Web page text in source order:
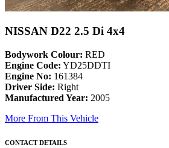
NISSAN D22 2.5 Di 4x4
Bodywork Colour: RED
Engine Code: YD25DDTI
Engine No: 161384
Driver Side: Right
Manufactured Year: 2005
More From This Vehicle
CONTACT DETAILS